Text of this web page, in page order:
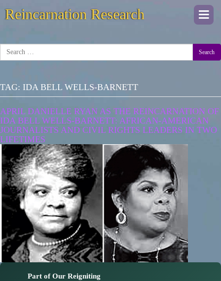
Reincarnation Research
Search
TAG: IDA BELL WELLS-BARNETT
APRIL DANIELLE RYAN AS THE REINCARNATION OF
IDA BELL WELLS-BARNETT: AFRICAN-AMERICAN
JOURNALISTS AND CIVIL RIGHTS LEADERS IN TWO
LIFETIMES
Part of Our Reigniting